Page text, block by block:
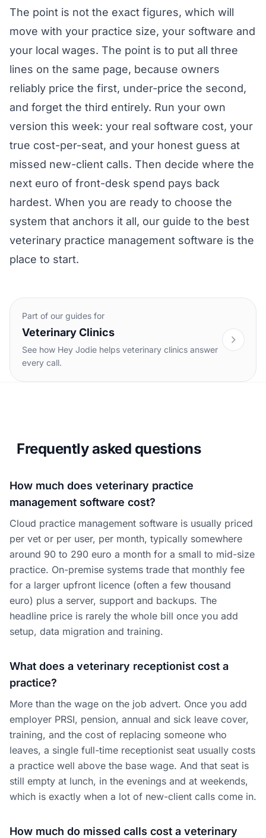
The point is not the exact figures, which will
move with your practice size, your software and
your local wages. The point is to put all three
lines on the same page, because owners
reliably price the first, under-price the second,
and forget the third entirely. Run your own
version this week: your real software cost, your
true cost-per-seat, and your honest guess at
missed new-client calls. Then decide where the
next euro of front-desk spend pays back
hardest. When you are ready to choose the
system that anchors it all, our guide to the best
veterinary practice management software is the
place to start.
Part of our guides for
Veterinary Clinics
See how Hey Jodie helps veterinary clinics answer
every call.
Frequently asked questions
How much does veterinary practice
management software cost?
Cloud practice management software is usually priced
per vet or per user, per month, typically somewhere
around 90 to 290 euro a month for a small to mid-size
practice. On-premise systems trade that monthly fee
for a larger upfront licence (often a few thousand
euro) plus a server, support and backups. The
headline price is rarely the whole bill once you add
setup, data migration and training.
What does a veterinary receptionist cost a
practice?
More than the wage on the job advert. Once you add
employer PRSI, pension, annual and sick leave cover,
training, and the cost of replacing someone who
leaves, a single full-time receptionist seat usually costs
a practice well above the base wage. And that seat is
still empty at lunch, in the evenings and at weekends,
which is exactly when a lot of new-client calls come in.
How much do missed calls cost a veterinary